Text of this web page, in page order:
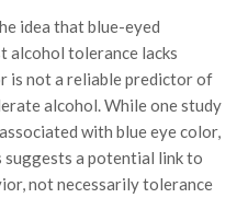
idea that blue-eyed
alcohol tolerance lacks
is not a reliable predictor of
alcohol. While one study
with blue eye color,
suggests a potential link to
not necessarily tolerance